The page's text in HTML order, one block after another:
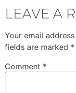
LEAVE A
Your email
fields are marked *
Comment *